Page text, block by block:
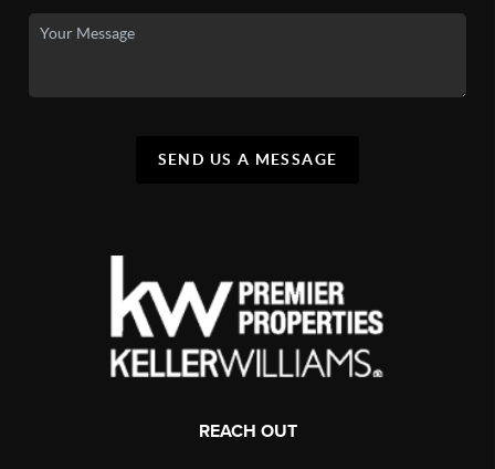
SEND US A MESSAGE
REACH OUT